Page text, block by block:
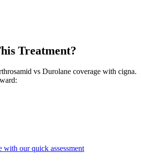
Treatment?
vs Durolane coverage with cigna.
with our quick assessment